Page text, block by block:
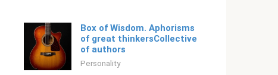
Box of Wisdom. Aphorisms
of great thinkersCollective
of authors
Personality